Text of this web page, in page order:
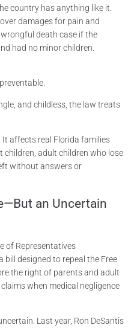
country has anything like it.
damages for pain and
death case if the
had no minor children.
and childless, the law treats
affects real Florida families
adult children who lose
without answers or
an Uncertain
of Representatives
bill designed to repeal the Free
the right of parents and adult
when medical negligence
Last year, Ron DeSantis